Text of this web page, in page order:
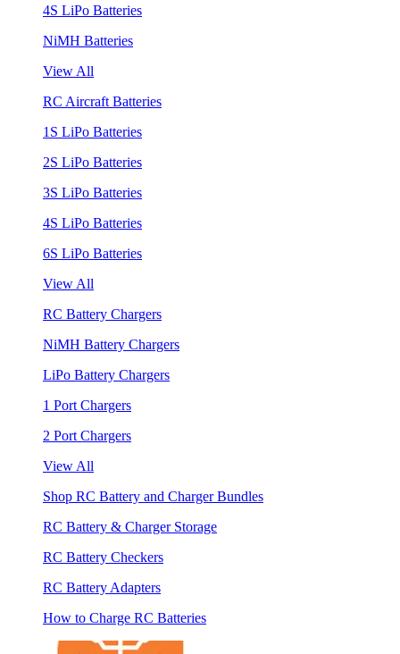
4S LiPo Batteries
NiMH Batteries
View All
RC Aircraft Batteries
1S LiPo Batteries
2S LiPo Batteries
3S LiPo Batteries
4S LiPo Batteries
6S LiPo Batteries
View All
RC Battery Chargers
NiMH Battery Chargers
LiPo Battery Chargers
1 Port Chargers
2 Port Chargers
View All
Shop RC Battery and Charger Bundles
RC Battery & Charger Storage
RC Battery Checkers
RC Battery Adapters
How to Charge RC Batteries